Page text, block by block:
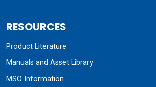
RESOURCES
Product Literature
Manuals and Asset Library
MSO Information